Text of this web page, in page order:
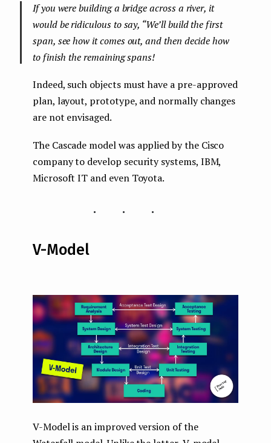
If you were building a bridge across a river, it
would be ridiculous to say, “We’ll build the first
span, see how it comes out, and then decide how
to finish the remaining spans!
Indeed, such objects must have a pre-approved
plan, layout, prototype, and normally changes
are not envisaged.
The Cascade model was applied by the Cisco
company to develop security systems, IBM,
Microsoft IT and even Toyota.
...
V-Model
V-Model is an improved version of the